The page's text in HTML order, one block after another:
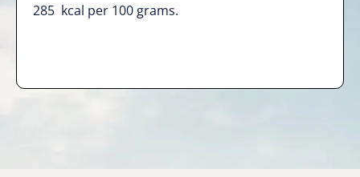
285 kcal per 100 grams.